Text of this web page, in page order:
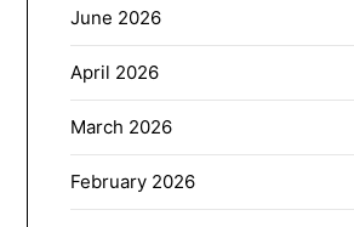
June 2026
April 2026
March 2026
February 2026